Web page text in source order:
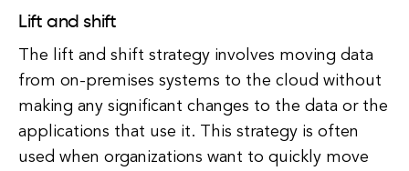
Lift and shift
The lift and shift strategy involves moving data
from on-premises systems to the cloud without
making any significant changes to the data or the
applications that use it. This strategy is often
used when organizations want to quickly move